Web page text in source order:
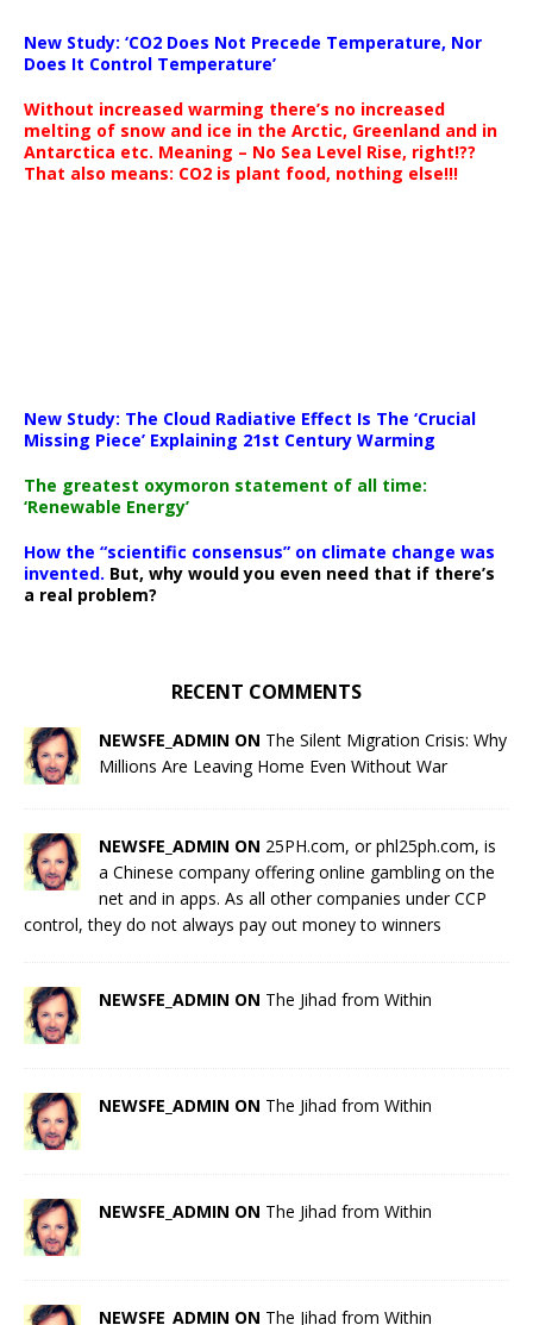
New Study: ‘CO2 Does Not Precede Temperature, Nor
Does It Control Temperature’
Without increased warming there’s no increased
melting of snow and ice in the Arctic, Greenland and in
Antarctica etc. Meaning – No Sea Level Rise, right!??
That also means: CO2 is plant food, nothing else!!!
New Study: The Cloud Radiative Effect Is The ‘Crucial
Missing Piece’ Explaining 21st Century Warming
The greatest oxymoron statement of all time:
‘Renewable Energy’
How the “scientific consensus” on climate change was
invented. But, why would you even need that if there’s
a real problem?
RECENT COMMENTS
NEWSFE_ADMIN ON The Silent Migration Crisis: Why
Millions Are Leaving Home Even Without War
NEWSFE_ADMIN ON 25PH.com, or phl25ph.com, is
a Chinese company offering online gambling on the
net and in apps. As all other companies under CCP
control, they do not always pay out money to winners
NEWSFE_ADMIN ON The Jihad from Within
NEWSFE_ADMIN ON The Jihad from Within
NEWSFE_ADMIN ON The Jihad from Within
NEWSFE_ADMIN ON The Jihad from Within